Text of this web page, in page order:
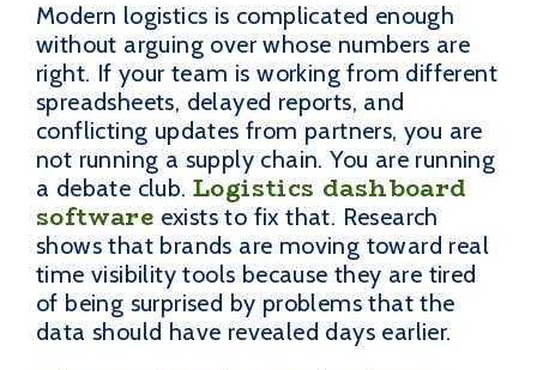
Modern logistics is complicated enough
without arguing over whose numbers are
right. If your team is working from different
spreadsheets, delayed reports, and
conflicting updates from partners, you are
not running a supply chain. You are running
a debate club.Logistics dashboard
software exists to fix that. Research
shows that brands are moving toward real
time visibility tools because they are tired
of being surprised by problems that the
data should have revealed days earlier.